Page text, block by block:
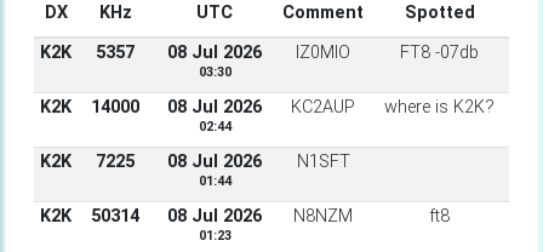
DX KHz UTC Comment
Spotted
K2K
5357 08 Jul 2026
03:30
IZ0MIO FT8 -07db
K2K 14000 08 Jul 2026
02:44
KC2AUP where is K2K?
K2K 7225 08 Jul 2026
01:44
N1SFT
K2K 50314 08 Jul 2026
01:23
N8NZM ft8